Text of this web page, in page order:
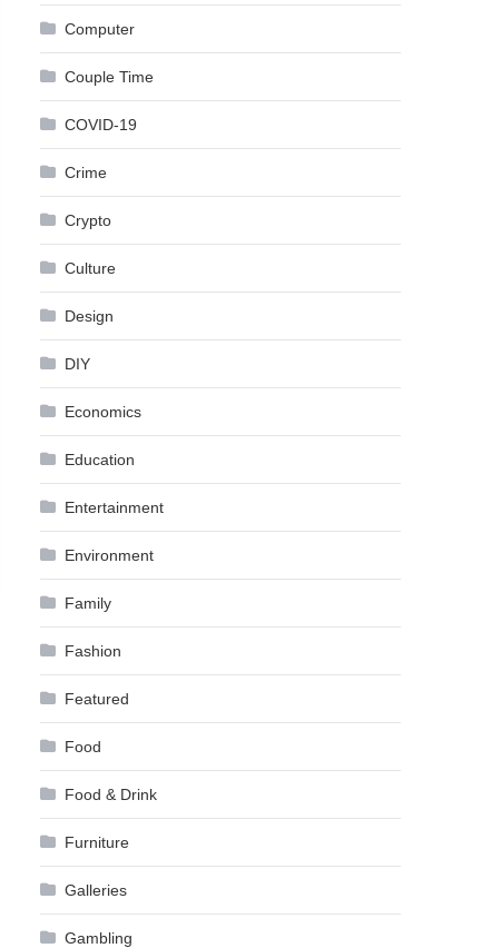
Computer
Couple Time
COVID-19
Crime
Crypto
Culture
Design
DIY
Economics
Education
Entertainment
Environment
Family
Fashion
Featured
Food
Food & Drink
Furniture
Galleries
Gambling